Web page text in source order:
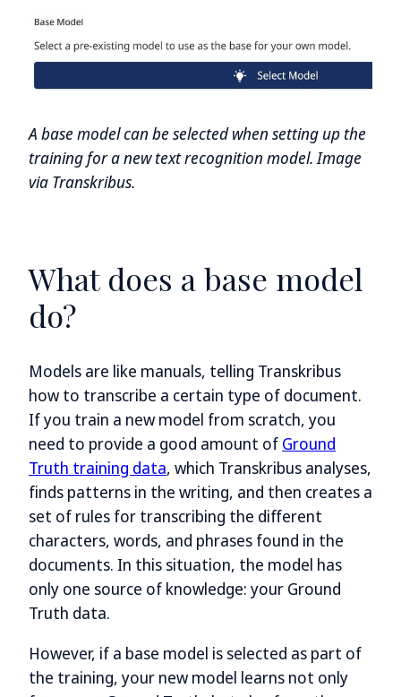
A base model can be selected when setting up the
training for a new text recognition model. Image
via Transkribus.
What does a base model
do?
Models are like manuals, telling Transkribus
how to transcribe a certain type of document.
If you train a new model from scratch, you
need to provide a good amount of Ground
Truth training data, which Transkribus analyses,
finds patterns in the writing, and then creates a
set of rules for transcribing the different
characters, words, and phrases found in the
documents. In this situation, the model has
only one source of knowledge: your Ground
Truth data.
However, if a base model is selected as part of
the training, your new model learns not only